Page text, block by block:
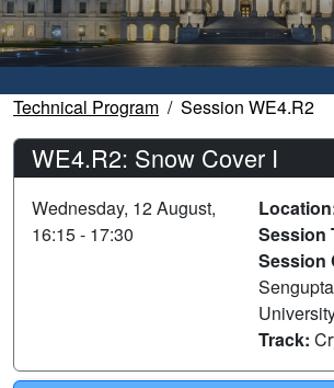
Technical Program Session WE4.R2
WE4.R2: Snow Cover I
Wednesday, 12 August,
16:15 - 17:30
Session
Session
Track: